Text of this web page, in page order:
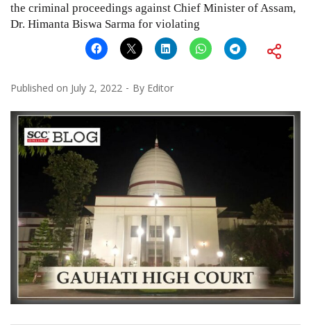
the criminal proceedings against Chief Minister of Assam,
Dr. Himanta Biswa Sarma for violating
Published on July 2, 2022 By Editor